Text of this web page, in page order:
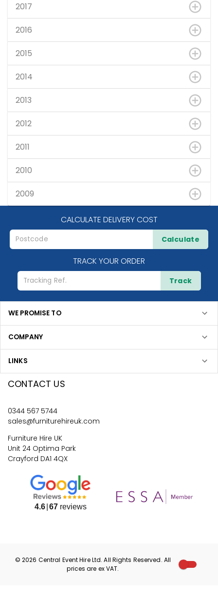
2017
2016
2015
2014
2013
2012
2011
2010
2009
CALCULATE DELIVERY COST
Calculate
TRACK YOUR ORDER
Track
WE PROMISE TO
COMPANY
LINKS
CONTACT US
0344 567 5744
sales@furniturehireuk.com
Furniture Hire UK
Unit 24 Optima Park
Crayford DA1 4QX
4.6 67reviews
©2026 Central Event HireLtd. All Rights Reserved. All
prices are exVAT.